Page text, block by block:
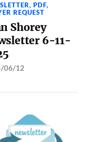
,PDF,
REQUEST
Shorey
6-11-
06/12